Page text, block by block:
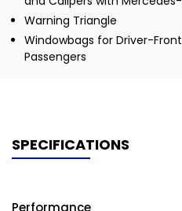
Warning Triangle
Windowbags for Driver-
Passengers
SPECIFICATIONS
Performance